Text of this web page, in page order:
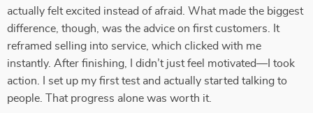
actually felt excited instead of afraid. What made the biggest
difference, though, was the advice on first customers. It
reframed selling into service, which clicked with me
instantly. After finishing, I didn’t just feel motivated—I took
action. I set up my first test and actually started talking to
people. That progress alone was worth it.